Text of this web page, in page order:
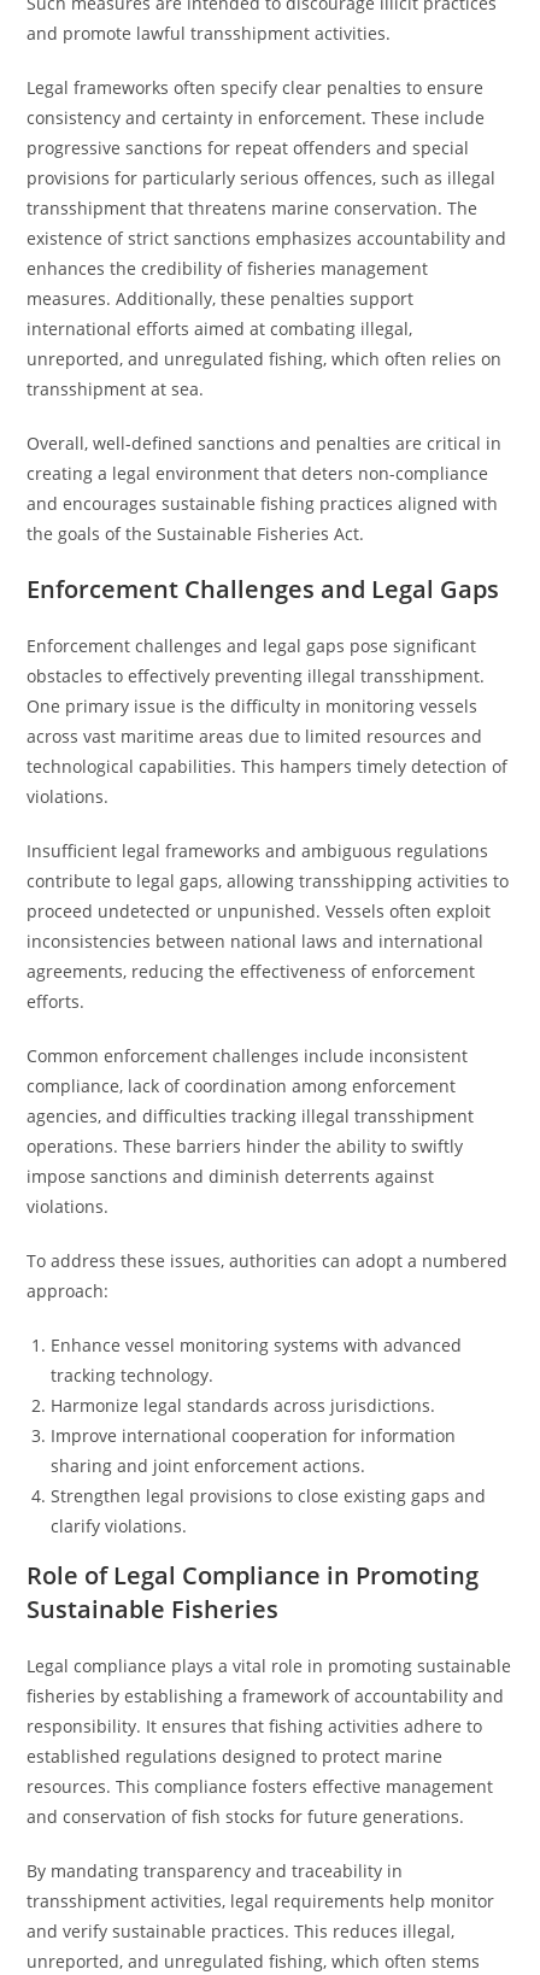
and promote lawful transshipment activities.
Legal frameworks often specify clear penalties to ensure
consistency and certainty in enforcement. These include
progressive sanctions for repeat offenders and special
provisions for particularly serious offences, such as illegal
transshipment that threatens marine conservation. The
existence of strict sanctions emphasizes accountability and
enhances the credibility of fisheries management
measures. Additionally, these penalties support
international efforts aimed at combating illegal,
unreported, and unregulated fishing, which often relies on
transshipment at sea.
Overall, well-defined sanctions and penalties are critical in
creating a legal environment that deters non-compliance
and encourages sustainable fishing practices aligned with
the goals of the Sustainable Fisheries Act.
Enforcement Challenges and Legal Gaps
Enforcement challenges and legal gaps pose significant
obstacles to effectively preventing illegal transshipment.
One primary issue is the difficulty in monitoring vessels
across vast maritime areas due to limited resources and
technological capabilities. This hampers timely detection of
violations.
Insufficient legal frameworks and ambiguous regulations
contribute to legal gaps, allowing transshipping activities to
proceed undetected or unpunished. Vessels often exploit
inconsistencies between national laws and international
agreements, reducing the effectiveness of enforcement
efforts.
Common enforcement challenges include inconsistent
compliance, lack of coordination among enforcement
agencies, and difficulties tracking illegal transshipment
operations. These barriers hinder the ability to swiftly
impose sanctions and diminish deterrents against
violations.
To address these issues, authorities can adopt a numbered
approach:
Enhance vessel monitoring systems with advanced
tracking technology.
Harmonize legal standards across jurisdictions.
Improve international cooperation for information
sharing and joint enforcement actions.
Strengthen legal provisions to close existing gaps and
clarify violations.
Role of Legal Compliance in Promoting
Sustainable Fisheries
Legal compliance plays a vital role in promoting sustainable
fisheries by establishing a framework of accountability and
responsibility. It ensures that fishing activities adhere to
established regulations designed to protect marine
resources. This compliance fosters effective management
and conservation of fish stocks for future generations.
By mandating transparency and traceability in
transshipment activities, legal requirements help monitor
and verify sustainable practices. This reduces illegal,
unreported, and unregulated fishing, which often stems